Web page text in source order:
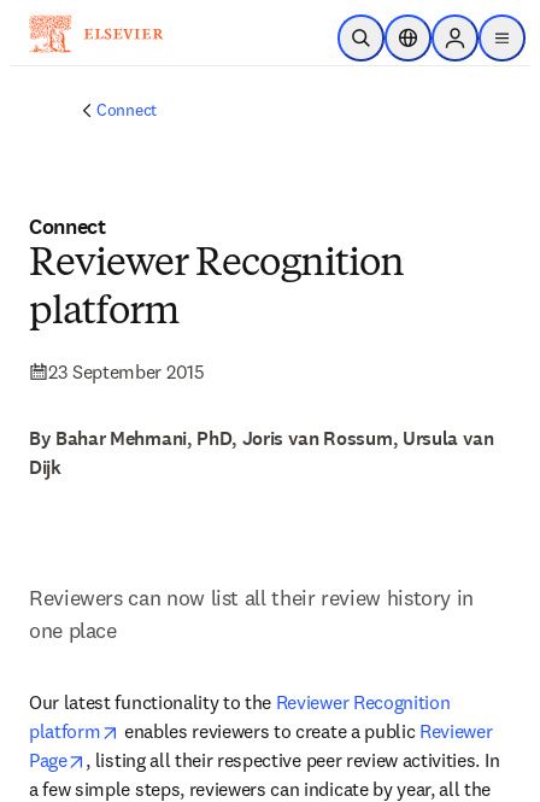
Skip to main content
Open SearchLocation Selector
Sign in to
menu
Connect
Connect
Reviewer Recognition
platform
23 September 2015
By Bahar Mehmani, PhD, Joris van Rossum, Ursula van
Dijk
Reviewers can now list all their review history in
one place
Our latest functionality to the Reviewer Recognition
platform
opens in new tab/window
enables reviewers to create a public Reviewer
Page
opens in new tab/window
, listing all their respective peer review activities. In
a few simple steps, reviewers can indicate by year, all the